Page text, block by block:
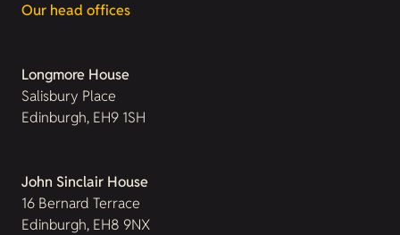
Our head offices
Longmore House
Salisbury Place
Edinburgh, EH9 1SH
John Sinclair House
16 Bernard Terrace
Edinburgh, EH8 9NX